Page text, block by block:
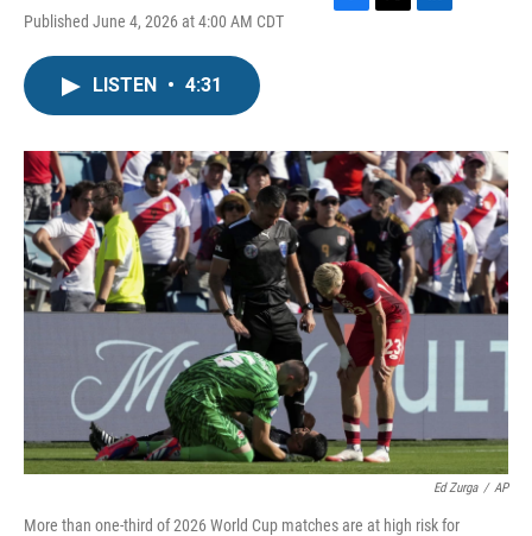
Published June 4, 2026 at 4:00 AM CDT
o
k
r
I
n
LISTEN • 4:31
Ed Zurga / AP
More than one-third of 2026 World Cup matches are at high risk for